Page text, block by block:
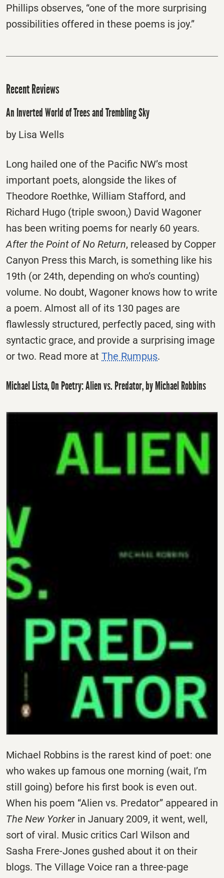
Phillips observes, “one of the more surprising
possibilities offered in these poems is joy.”
Recent Reviews
An Inverted World of Trees and Trembling Sky
by Lisa Wells
Long hailed one of the Pacific NW’s most
important poets, alongside the likes of
Theodore Roethke, William Stafford, and
Richard Hugo (triple swoon,) David Wagoner
has been writing poems for nearly 60 years.
After the Point of No Return, released by Copper
Canyon Press this March, is something like his
19th (or 24th, depending on who’s counting)
volume. No doubt, Wagoner knows how to write
a poem. Almost all of its 130 pages are
flawlessly structured, perfectly paced, sing with
syntactic grace, and provide a surprising image
or two. Read more at The Rumpus.
Michael Lista, On Poetry: Alien vs. Predator, by Michael Robbins
Michael Robbins is the rarest kind of poet: one
who wakes up famous one morning (wait, I’m
still going) before his first book is even out.
When his poem “Alien vs. Predator” appeared in
The New Yorker in January 2009, it went, well,
sort of viral. Music critics Carl Wilson and
Sasha Frere-Jones gushed about it on their
blogs. The Village Voice ran a three-page